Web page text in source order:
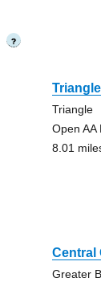
?
Triangle
Open AA
8.01
Central
Greater